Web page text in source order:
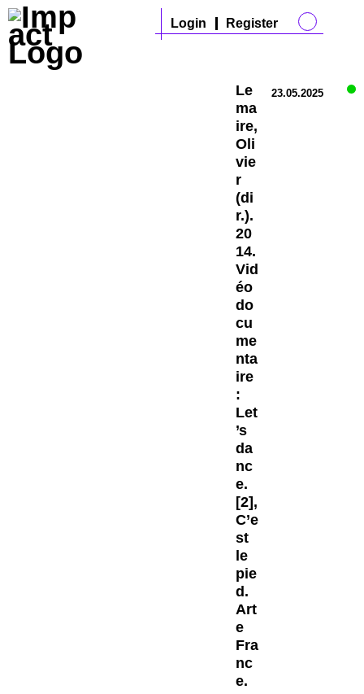
Login Register
Le
ma
ire,
Oli
vie
r
(di
r.).
20
14.
Vid
éo
do
cu
me
nta
ire
:
Let
’s
da
nc
e.
[2],
C’e
st
le
pie
d.
Art
e
Fra
nc
e.
23.05.2025